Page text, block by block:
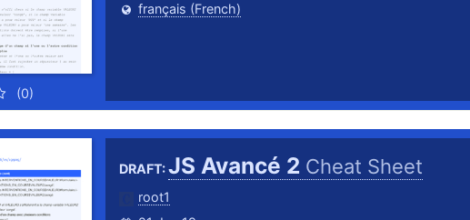
(0)
français (French)
DRAFT:JS Avancé 2 Cheat Sheet
root1